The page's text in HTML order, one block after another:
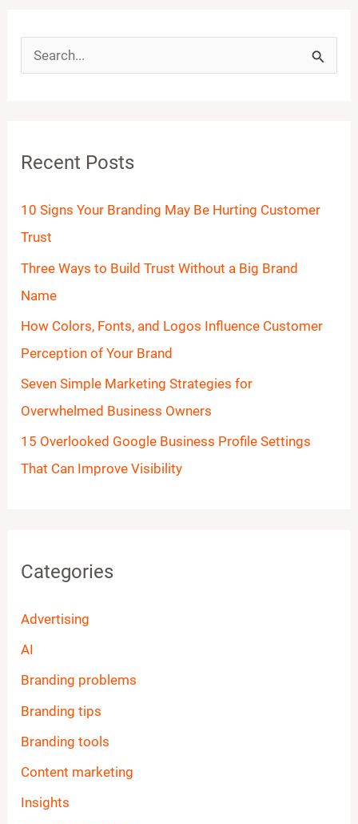
c
r
:
Recent Posts
10 Signs Your Branding May Be Hurting Customer
Trust
Three Ways to Build Trust Without a Big Brand
Name
How Colors, Fonts, and Logos Influence Customer
Perception of Your Brand
Seven Simple Marketing Strategies for
Overwhelmed Business Owners
15 Overlooked Google Business Profile Settings
That Can Improve Visibility
Categories
Advertising
AI
Branding problems
Branding tips
Branding tools
Content marketing
Insights